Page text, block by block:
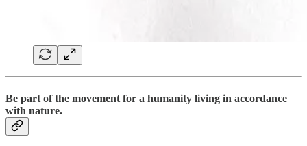
Be part of the movement for a humanity living in accordance
with nature.